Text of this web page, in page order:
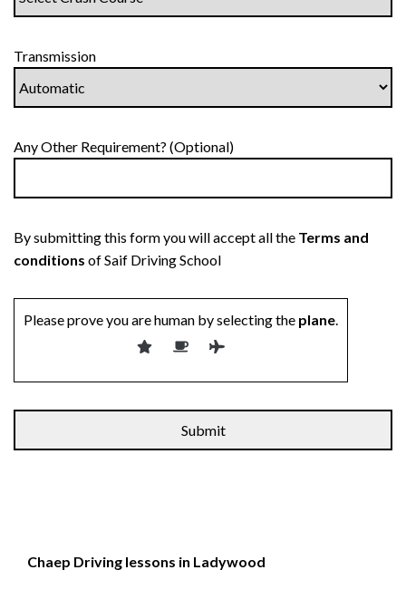
Transmission
Any Other Requirement? (Optional)
By submitting this form you will accept all the Terms and
conditions of Saif Driving School
Please prove you are human by selecting the plane.
Chaep Driving lessons in Ladywood